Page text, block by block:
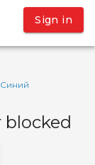
Sign in